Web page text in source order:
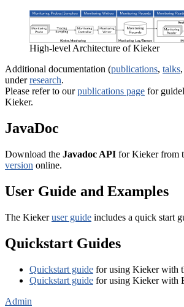
High-level Architecture of Kieker
Additional documentation (publications, talks,
underresearch.
Please refer to ourpublications page for
Kieker.
JavaDoc
Download the Javadoc API for Kieker from
version online.
User Guide and Examples
The Kiekeruser guide includes a quick start
Quickstart Guides
Quickstart guide for using Kieker with
Quickstart guide for using Kieker with
Admin